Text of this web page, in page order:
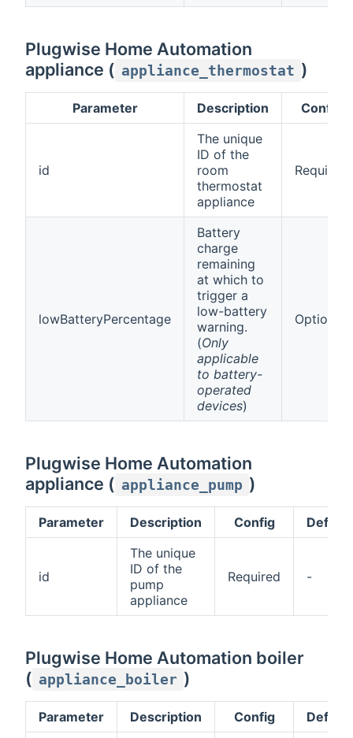
Plugwise Home Automation
appliance ( appliance_thermostat )
Parameter Description Config
id
The unique
ID of the
room
thermostat
appliance
Required
lowBatteryPercentage
Battery
charge
remaining
at which to
trigger a
low-battery
warning.
(Only
applicable
to battery-
operated
devices)
Optional
Plugwise Home Automation
appliance ( appliance_pump )
Parameter Description Config Default
id
The unique
ID of the
pump
appliance
Required -
Plugwise Home Automation boiler
( appliance_boiler )
Parameter Description Config Default